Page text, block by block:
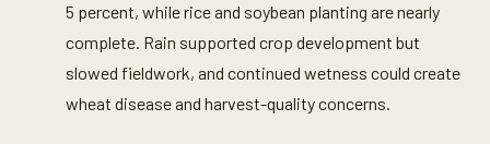
5 percent, while rice and soybean planting are nearly
complete. Rain supported crop development but
slowed fieldwork, and continued wetness could create
wheat disease and harvest-quality concerns.